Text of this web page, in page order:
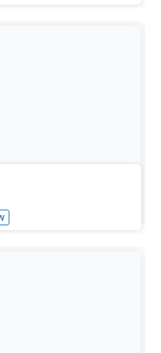
factors, factor
practice working with